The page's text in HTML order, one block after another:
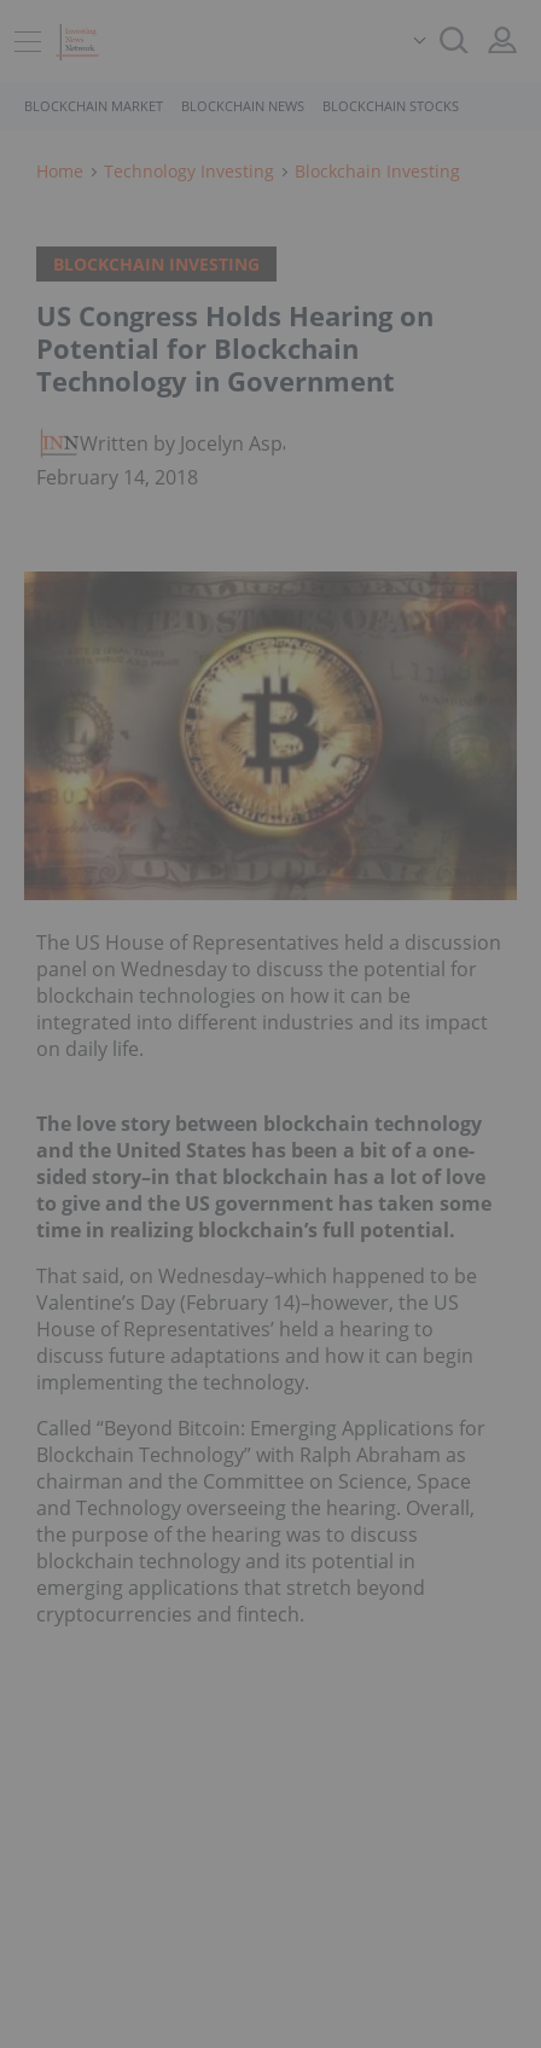
BLOCKCHAIN MARKET BLOCKCHAIN NEWS BLOCKCHAIN STOCKS
Home Technology Investing Blockchain Investing
BLOCKCHAIN INVESTING
US Congress Holds Hearing on
Potential for Blockchain
Technology in Government
Written by Jocelyn Aspa
February 14, 2018
The US House of Representatives held a discussion
panel on Wednesday to discuss the potential for
blockchain technologies on how it can be
integrated into different industries and its impact
on daily life.
The love story between blockchain technology
and the United States has been a bit of a one-
sided story–in that blockchain has a lot of love
to give and the US government has taken some
time in realizing blockchain’s full potential.
That said, on Wednesday–which happened to be
Valentine’s Day (February 14)–however, the US
House of Representatives’ held a hearing to
discuss future adaptations and how it can begin
implementing the technology.
Called “Beyond Bitcoin: Emerging Applications for
Blockchain Technology” with Ralph Abraham as
chairman and the Committee on Science, Space
and Technology overseeing the hearing. Overall,
the purpose of the hearing was to discuss
blockchain technology and its potential in
emerging applications that stretch beyond
cryptocurrencies and fintech.